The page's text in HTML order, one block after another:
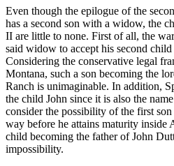
Even though the epilogue of the
has a second son with a widow, the
II are little to none. First of all, the
said widow to accept his second child
Considering the conservative legal
Montana, such a son becoming the
Ranch is unimaginable. In addition,
the child John since it is also the
consider the possibility of the first
way before he attains maturity inside
child becoming the father of John
impossibility.